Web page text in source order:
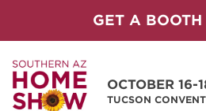
GET A BOOTH
OCTOBER 16-
TUCSON